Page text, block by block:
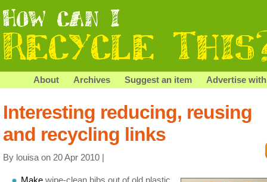
About Archives Suggest an item Advertise
Interesting reducing, reusing
and recycling links
By louisa on 20 Apr 2010 |
Make wipe-clean bibs out of old plastic